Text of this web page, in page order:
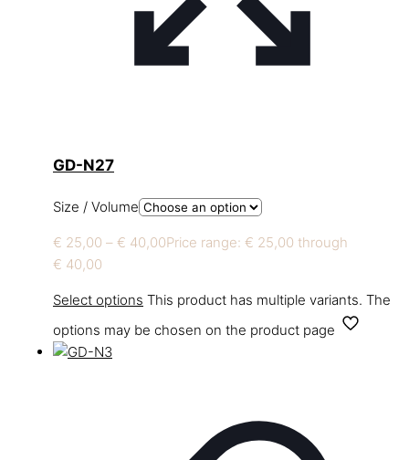
GD-N27
Size / Volume
€ 25,00 – € 40,00Price range: € 25,00 through
€ 40,00
Select options This product has multiple variants. The
options may be chosen on the product page